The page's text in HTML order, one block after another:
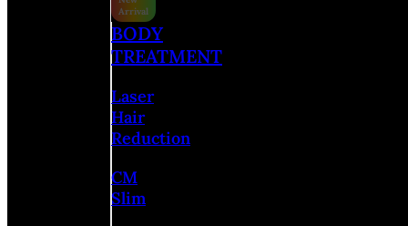
BODY
TREATMENT
Laser
Hair
Reduction
CM
Slim